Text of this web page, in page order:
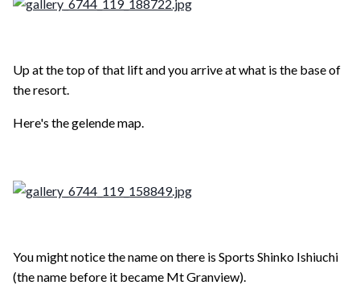
Up at the top of that lift and you arrive at what is the base of
the resort.
Here's the gelende map.
You might notice the name on there is Sports Shinko Ishiuchi
(the name before it became Mt Granview).